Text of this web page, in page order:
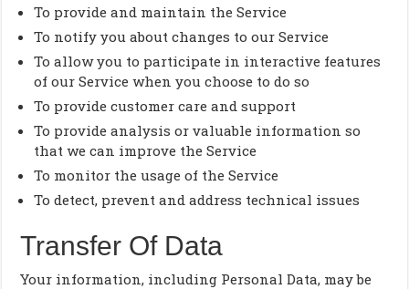
To provide and maintain the Service
To notify you about changes to our Service
To allow you to participate in interactive features
of our Service when you choose to do so
To provide customer care and support
To provide analysis or valuable information so
that we can improve the Service
To monitor the usage of the Service
To detect, prevent and address technical issues
Transfer Of Data
Your information, including Personal Data, may be